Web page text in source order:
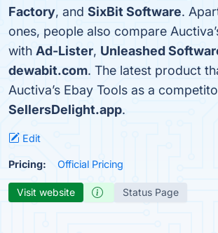
Factory, and SixBit Software.
ones, people also compare
with Ad-Lister, Unleashed
dewabit.com. The latest product
Auctiva’s Ebay Tools as a
SellersDelight.app.
Edit
Pricing: Official Pricing
Visit website Status Page